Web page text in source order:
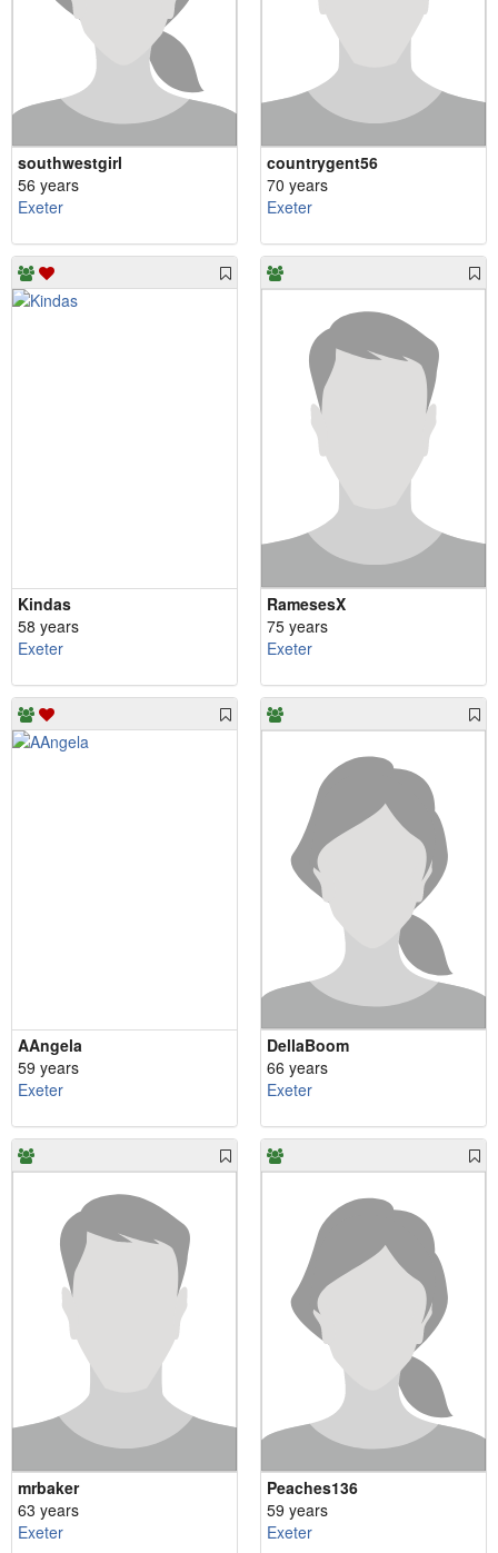
southwestgirl
56 years
Exeter
countrygent56
70 years
Exeter
Kindas
58 years
Exeter
RamesesX
75 years
Exeter
AAngela
59 years
Exeter
DellaBoom
66 years
Exeter
mrbaker
63 years
Exeter
Peaches136
59 years
Exeter